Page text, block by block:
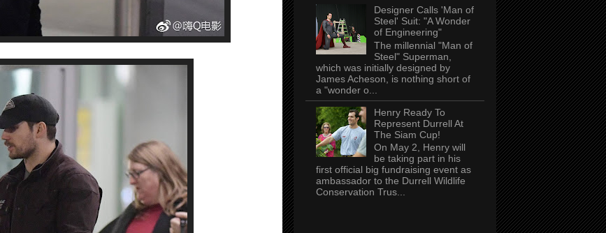
Designer Calls 'Man of
Steel' Suit: "A Wonder
of Engineering"
The millennial "Man of
Steel" Superman,
which was initially designed by
James Acheson, is nothing short of
a "wonder o...
Henry Ready To
Represent Durrell At
The Siam Cup!
On May 2, Henry will
be taking part in his
first official big fundraising event as
ambassador to the Durrell Wildlife
Conservation Trus...